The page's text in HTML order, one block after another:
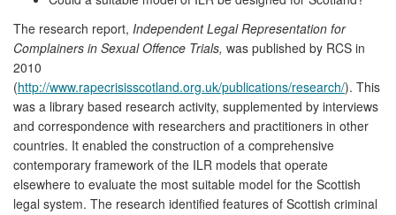
The research report, Independent Legal Representation for
Complainers in Sexual Offence Trials, was published by RCS in
2010
(http://www.rapecrisisscotland.org.uk/publications/research/). This
was a library based research activity, supplemented by interviews
and correspondence with researchers and practitioners in other
countries. It enabled the construction of a comprehensive
contemporary framework of the ILR models that operate
elsewhere to evaluate the most suitable model for the Scottish
legal system. The research identified features of Scottish criminal